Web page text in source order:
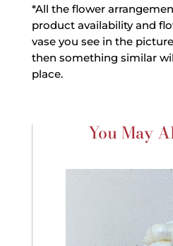
*All the flower
product availability and
vase you see in the
then something similar
place.
You May